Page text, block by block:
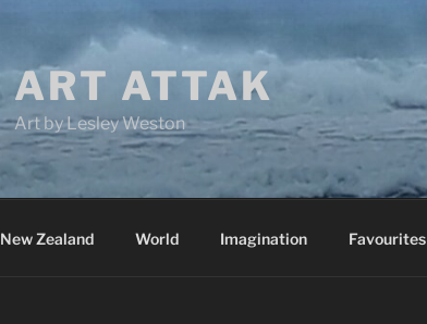
ART ATTAK
Art by Lesley Weston
New Zealand World Imagination Favourites